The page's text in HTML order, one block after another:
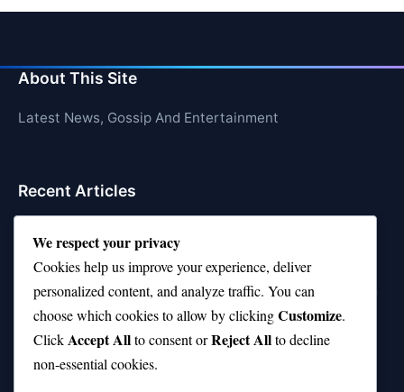
About This Site
Latest News, Gossip And Entertainment
Recent Articles
10 on Top Haircut—Why This Style Is Trending Again
Top 10 Hardest Languages in the World to Learn
Is Rashee Rice a Top 10 Receiver This Season?
We respect your privacy
Cookies help us improve your experience, deliver
personalized content, and analyze traffic. You can
choose which cookies to allow by clickingCustomize.
ClickAccept Allto consent orReject Allto decline
non-essential cookies.